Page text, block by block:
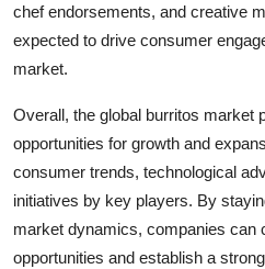
chef endorsements, and creative
expected to drive consumer
market.
Overall, the global burritos market
opportunities for growth and
consumer trends, technological
initiatives by key players. By
market dynamics, companies can
opportunities and establish a